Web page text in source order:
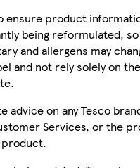
ensure product
being reformulated, so
and allergens may
and not rely solely on the
advice on any Tesco
Services, or the
product.